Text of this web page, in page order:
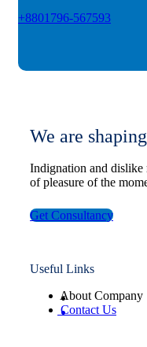
+8801796-567593
We are
Indignation and dislike
of pleasure of the
Get Consultancy
Useful Links
About Company
Contact Us